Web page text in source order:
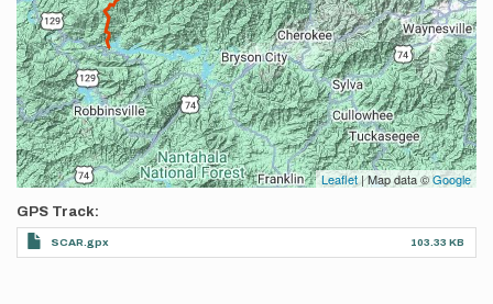
Leaflet| Map data ©Google
GPS Track
SCAR.gpx 103.33 KB